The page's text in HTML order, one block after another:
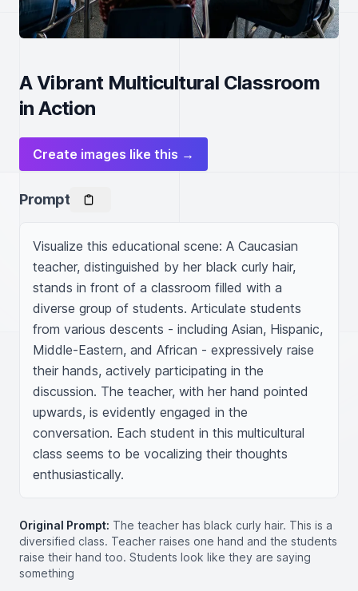
A Vibrant Multicultural Classroom
in Action
Create images like this →
Prompt
Visualize this educational scene: A Caucasian
teacher, distinguished by her black curly hair,
stands in front of a classroom filled with a
diverse group of students. Articulate students
from various descents - including Asian, Hispanic,
Middle-Eastern, and African - expressively raise
their hands, actively participating in the
discussion. The teacher, with her hand pointed
upwards, is evidently engaged in the
conversation. Each student in this multicultural
class seems to be vocalizing their thoughts
enthusiastically.
Original Prompt: The teacher has black curly hair. This is a
diversified class. Teacher raises one hand and the students
raise their hand too. Students look like they are saying
something